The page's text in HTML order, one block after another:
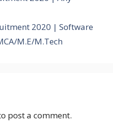
2020 | Software
M.E/M.Tech
post a comment.